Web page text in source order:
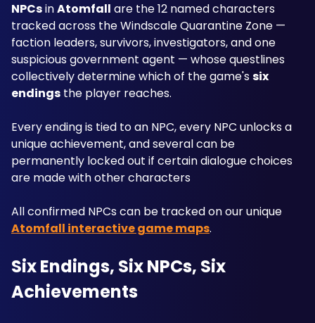
NPCs in Atomfall are the 12 named characters
tracked across the Windscale Quarantine Zone —
faction leaders, survivors, investigators, and one
suspicious government agent — whose questlines
collectively determine which of the game's six
endings the player reaches.
Every ending is tied to an NPC, every NPC unlocks a
unique achievement, and several can be
permanently locked out if certain dialogue choices
are made with other characters
Atomfall interactive game maps.
Six Endings, Six NPCs, Six
Achievements